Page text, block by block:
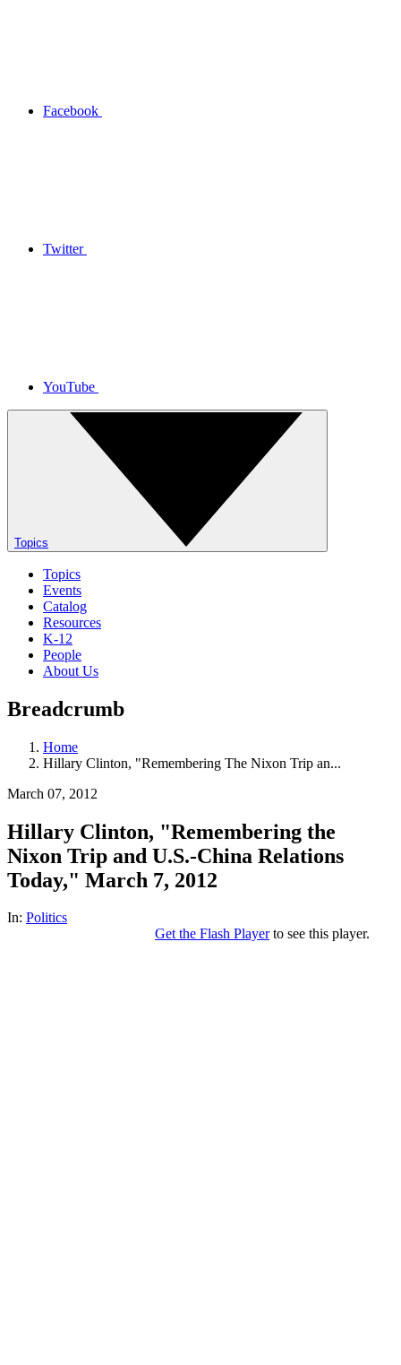
Facebook
Twitter
YouTube
Topics
Topics
Events
Catalog
Resources
K-12
People
About Us
Breadcrumb
Home
Hillary Clinton, "Remembering The Nixon Trip an...
March 07, 2012
Hillary Clinton, "Remembering the
Nixon Trip and U.S.-China Relations
Today," March 7, 2012
In: Politics
Get the Flash Playerto see this player.